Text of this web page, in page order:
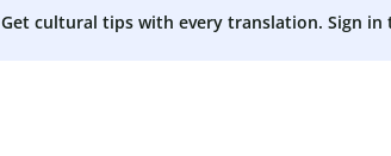
Get cultural tips with every translation. Sign